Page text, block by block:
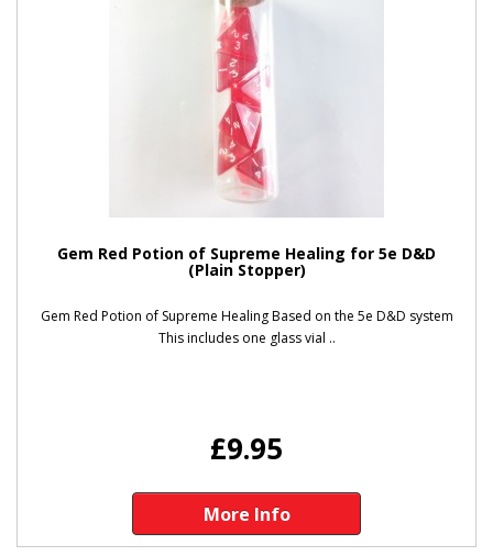
Gem Red Potion of Supreme Healing for 5e D&D
(Plain Stopper)
Gem Red Potion of Supreme Healing Based on the 5e D&D system
This includes one glass vial ..
£9.95
More Info